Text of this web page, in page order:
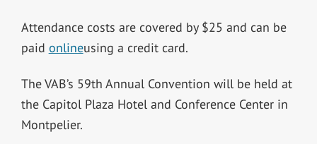
Attendance costs are covered by $25 and can be
paid onlineusing a credit card.
The VAB’s 59th Annual Convention will be held at
the Capitol Plaza Hotel and Conference Center in
Montpelier.